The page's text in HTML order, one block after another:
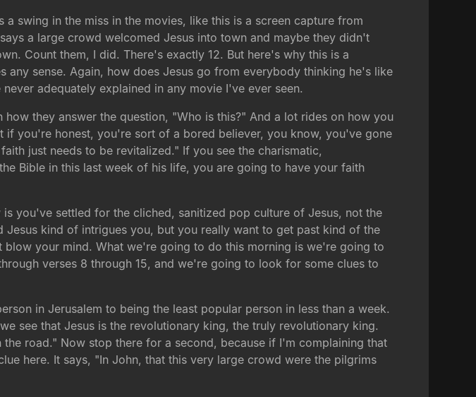
swing in the miss in the movies, like this is a screen capture from
a large crowd welcomed Jesus into town and maybe they didn't
Count them, I did. There's exactly 12. But here's why this is a
sense. Again, how does Jesus go from everybody thinking he's like
adequately explained in any movie I've ever seen.
they answer the question, "Who is this?" And a lot rides on how you
you're honest, you're sort of a bored believer, you know, you've gone
just needs to be revitalized." If you see the charismatic,
Bible in this last week of his life, you are going to have your faith
you've settled for the cliched, sanitized pop culture of Jesus, not the
kind of intrigues you, but you really want to get past kind of the
your mind. What we're going to do this morning is we're going to
verses 8 through 15, and we're going to look for some clues to
in Jerusalem to being the least popular person in less than a week.
see that Jesus is the revolutionary king, the truly revolutionary king.
road." Now stop there for a second, because if I'm complaining that
here. It says, "In John, that this very large crowd were the pilgrims